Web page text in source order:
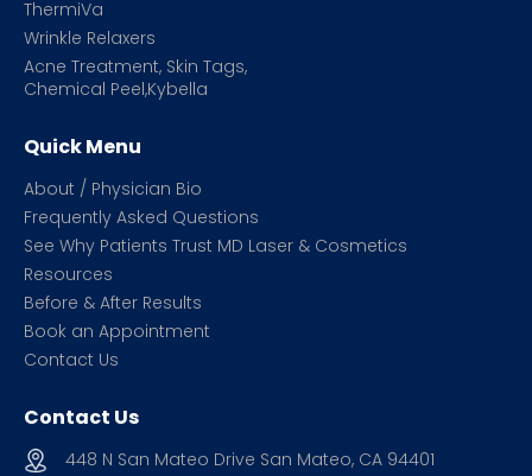
ThermiVa
Wrinkle Relaxers
Acne Treatment, Skin Tags,
Chemical Peel,Kybella
Quick Menu
About / Physician Bio
Frequently Asked Questions
See Why Patients Trust MD Laser & Cosmetics
Resources
Before & After Results
Book an Appointment
Contact Us
Contact Us
448 N San Mateo Drive San Mateo, CA 94401